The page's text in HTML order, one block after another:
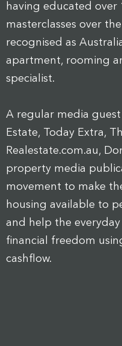
having educated over
masterclasses over
recognised as
apartment, rooming
specialist.
A regular media guest
Estate, Today Extra,
Realestate.com.au,
property media
movement to make
housing available to
and help the everyday
financial freedom
cashflow.